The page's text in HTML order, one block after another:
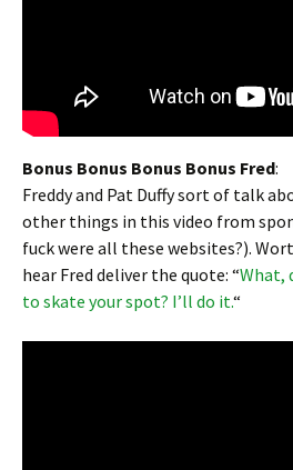
Bonus Bonus Bonus Bonus Fred:
Freddy and Pat Duffy sort of talk
other things in this video from
fuck were all these websites?).
hear Fred deliver the quote: “What,
to skate your spot? I’ll do it.“